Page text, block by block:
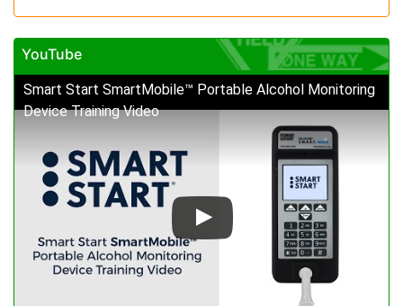
YouTube
Smart Start SmartMobile™ Portable Alcohol Monitoring
Device Training Video